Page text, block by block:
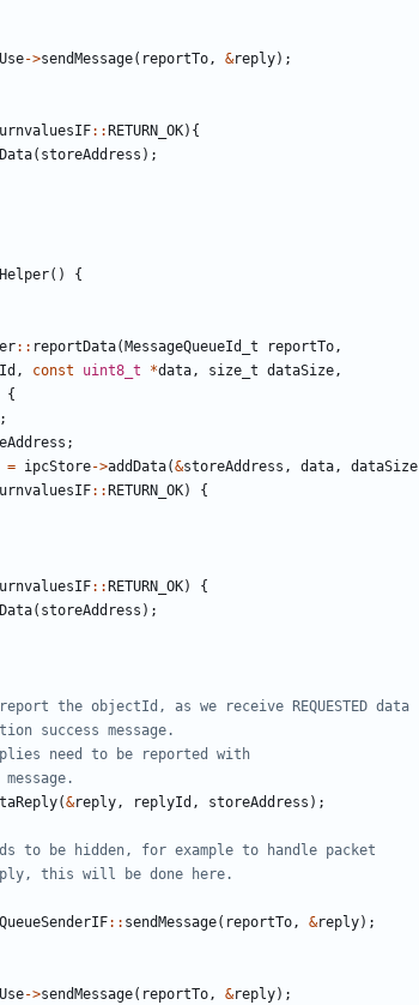
->sendMessage( reportTo, &reply);
:: RETURN_OK){
( storeAddress );
()
{
:: reportData( MessageQueueId_t reportTo,
, const uint8_t *data, size_t dataSize,
{
;
;
= ipcStore->addData(&storeAddress , data, dataSize
:: RETURN_OK)
{
:: RETURN_OK)
{
( storeAddress );
(&reply, replyId , storeAddress );
:: sendMessage( reportTo, &reply);
->sendMessage( reportTo, &reply);